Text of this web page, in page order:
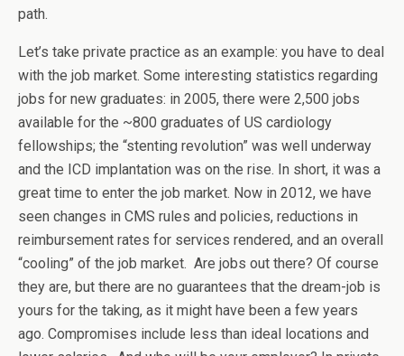
path.
Let’s take private practice as an example: you have to deal
with the job market. Some interesting statistics regarding
jobs for new graduates: in 2005, there were 2,500 jobs
available for the ~800 graduates of US cardiology
fellowships; the “stenting revolution” was well underway
and the ICD implantation was on the rise. In short, it was a
great time to enter the job market. Now in 2012, we have
seen changes in CMS rules and policies, reductions in
reimbursement rates for services rendered, and an overall
“cooling” of the job market. Are jobs out there? Of course
they are, but there are no guarantees that the dream-job is
yours for the taking, as it might have been a few years
ago. Compromises include less than ideal locations and